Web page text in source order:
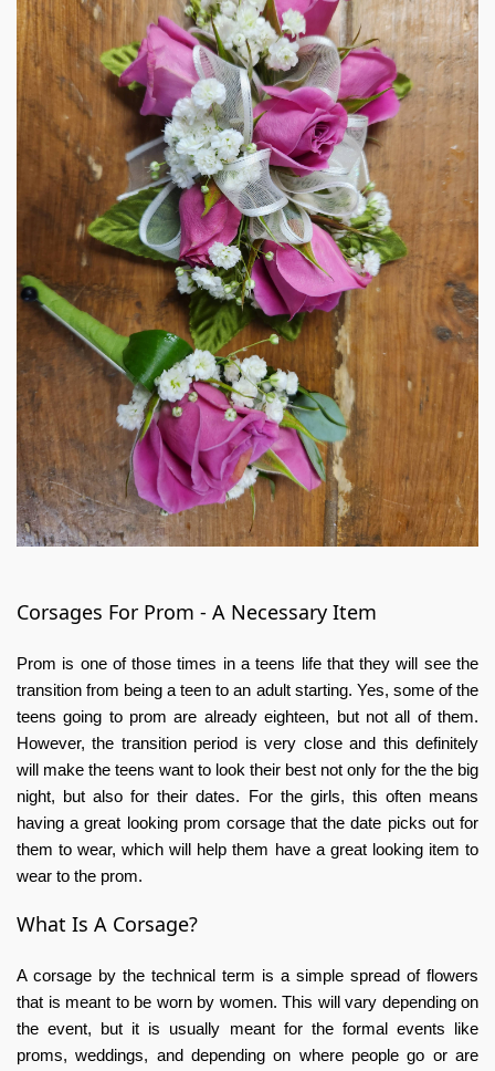
Corsages For Prom - A Necessary Item
Prom is one of those times in a teens life that they will see the
transition from being a teen to an adult starting. Yes, some of the
teens going to prom are already eighteen, but not all of them.
However, the transition period is very close and this definitely
will make the teens want to look their best not only for the the big
night, but also for their dates. For the girls, this often means
having a great looking prom corsage that the date picks out for
them to wear, which will help them have a great looking item to
wear to the prom.
What Is A Corsage?
A corsage by the technical term is a simple spread of flowers
that is meant to be worn by women. This will vary depending on
the event, but it is usually meant for the formal events like
proms, weddings, and depending on where people go or are